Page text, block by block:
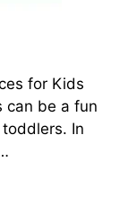
for Kids
can be a fun
In